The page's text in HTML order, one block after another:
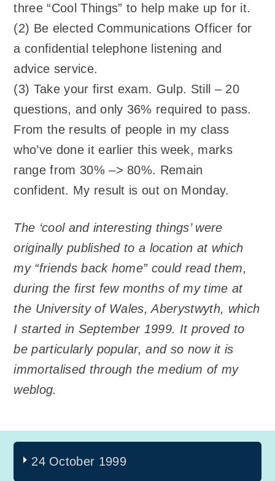
three “Cool Things” to help make up for it.
(2) Be elected Communications Officer for
a confidential telephone listening and
advice service.
(3) Take your first exam. Gulp. Still – 20
questions, and only 36% required to pass.
From the results of people in my class
who’ve done it earlier this week, marks
range from 30% –> 80%. Remain
confident. My result is out on Monday.
The ‘cool and interesting things’ were
originally published to a location at which
my “friends back home” could read them,
during the first few months of my time at
the University of Wales, Aberystwyth, which
I started in September 1999. It proved to
be particularly popular, and so now it is
immortalised through the medium of my
weblog.
24 October 1999